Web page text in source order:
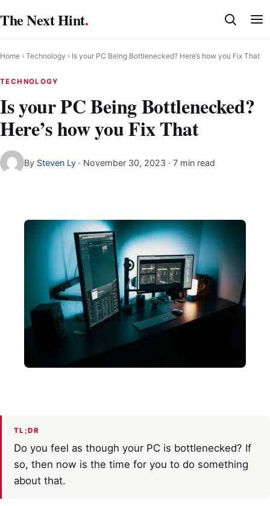
to
content
The Next Hint.
Home › Technology › Is your PC Being Bottlenecked? Here’s how you Fix That
TECHNOLOGY
Is your PC Being Bottlenecked?
Here’s how you Fix That
By Steven Ly · November 30, 2023 · 7 min read
TL;DR
Do you feel as though your PC is bottlenecked? If
so, then now is the time for you to do something
about that.